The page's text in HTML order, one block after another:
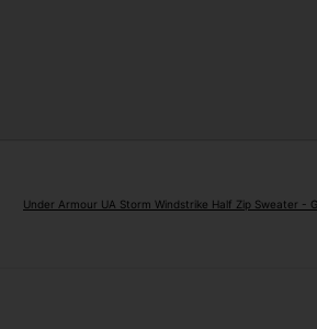
Under Armour UA Storm Windstrike Half Zip Sweater -